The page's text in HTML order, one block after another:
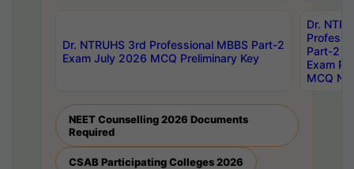
Dr. NTRUHS 3rd Professional MBBS Part-2
Exam July 2026 MCQ Preliminary Key
Dr.
Part-2
Exam
MCQ
NEET Counselling 2026 Documents
Required
CSAB Participating Colleges 2026